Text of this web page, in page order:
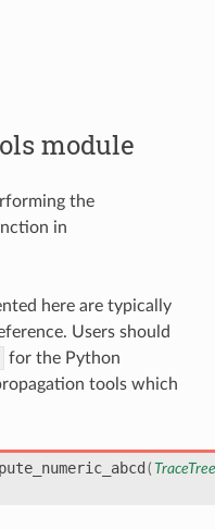
module
the
in
here are typically
Users should
for the Python
tools which
( TraceTree